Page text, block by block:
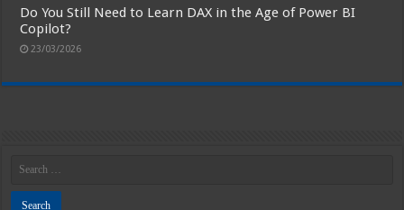
Do You Still Need to Learn DAX in the Age of Power BI
Copilot?
23/03/2026